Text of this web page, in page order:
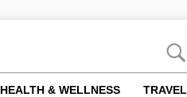
HEALTH & WELLNESS TRAVEL